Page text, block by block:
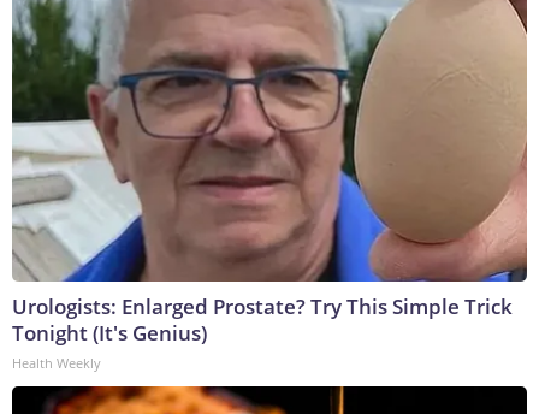
Urologists: Enlarged Prostate? Try This Simple Trick
Tonight (It's Genius)
Health Weekly